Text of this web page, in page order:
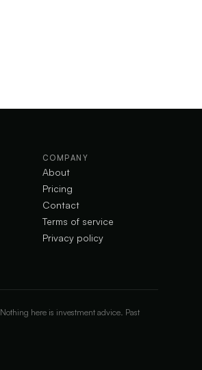
COMPANY
About
Pricing
Contact
Terms of service
Privacy policy
here is investment advice. Past